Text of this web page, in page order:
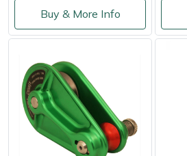
Buy & More Info
Masport
Mountfield
MSA
Native Arb